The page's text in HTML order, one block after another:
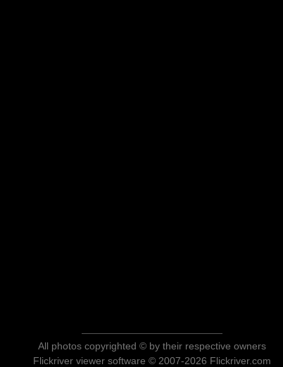
All photos copyrighted © by their respective owners
Flickriver viewer software © 2007-2026 Flickriver.com